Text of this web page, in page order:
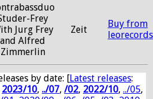
Frey
Jurg Frey
and Alfred
Zimmerlin
Zeit
Buy from
by date: [Latest releases:
2023/10, ../07, /02, 2022/10, ../05,